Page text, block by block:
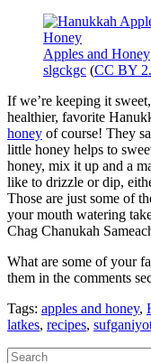
Apples and Honey
slgckgc (CC BY
If we’re keeping it
healthier, favorite
honey of course! They
little honey helps to
honey, mix it up and a
like to drizzle or dip,
Those are just some of
your mouth watering
Chag Chanukah
What are some of your
them in the comments
Tags: apples and honey,
latkes, recipes,